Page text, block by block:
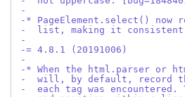
-
-* PageElement.select()
-  list, making it
-
-= 4.8.1 (20191006)
-
-* When the html.parser or
-  will, by default, record
-  each tag was